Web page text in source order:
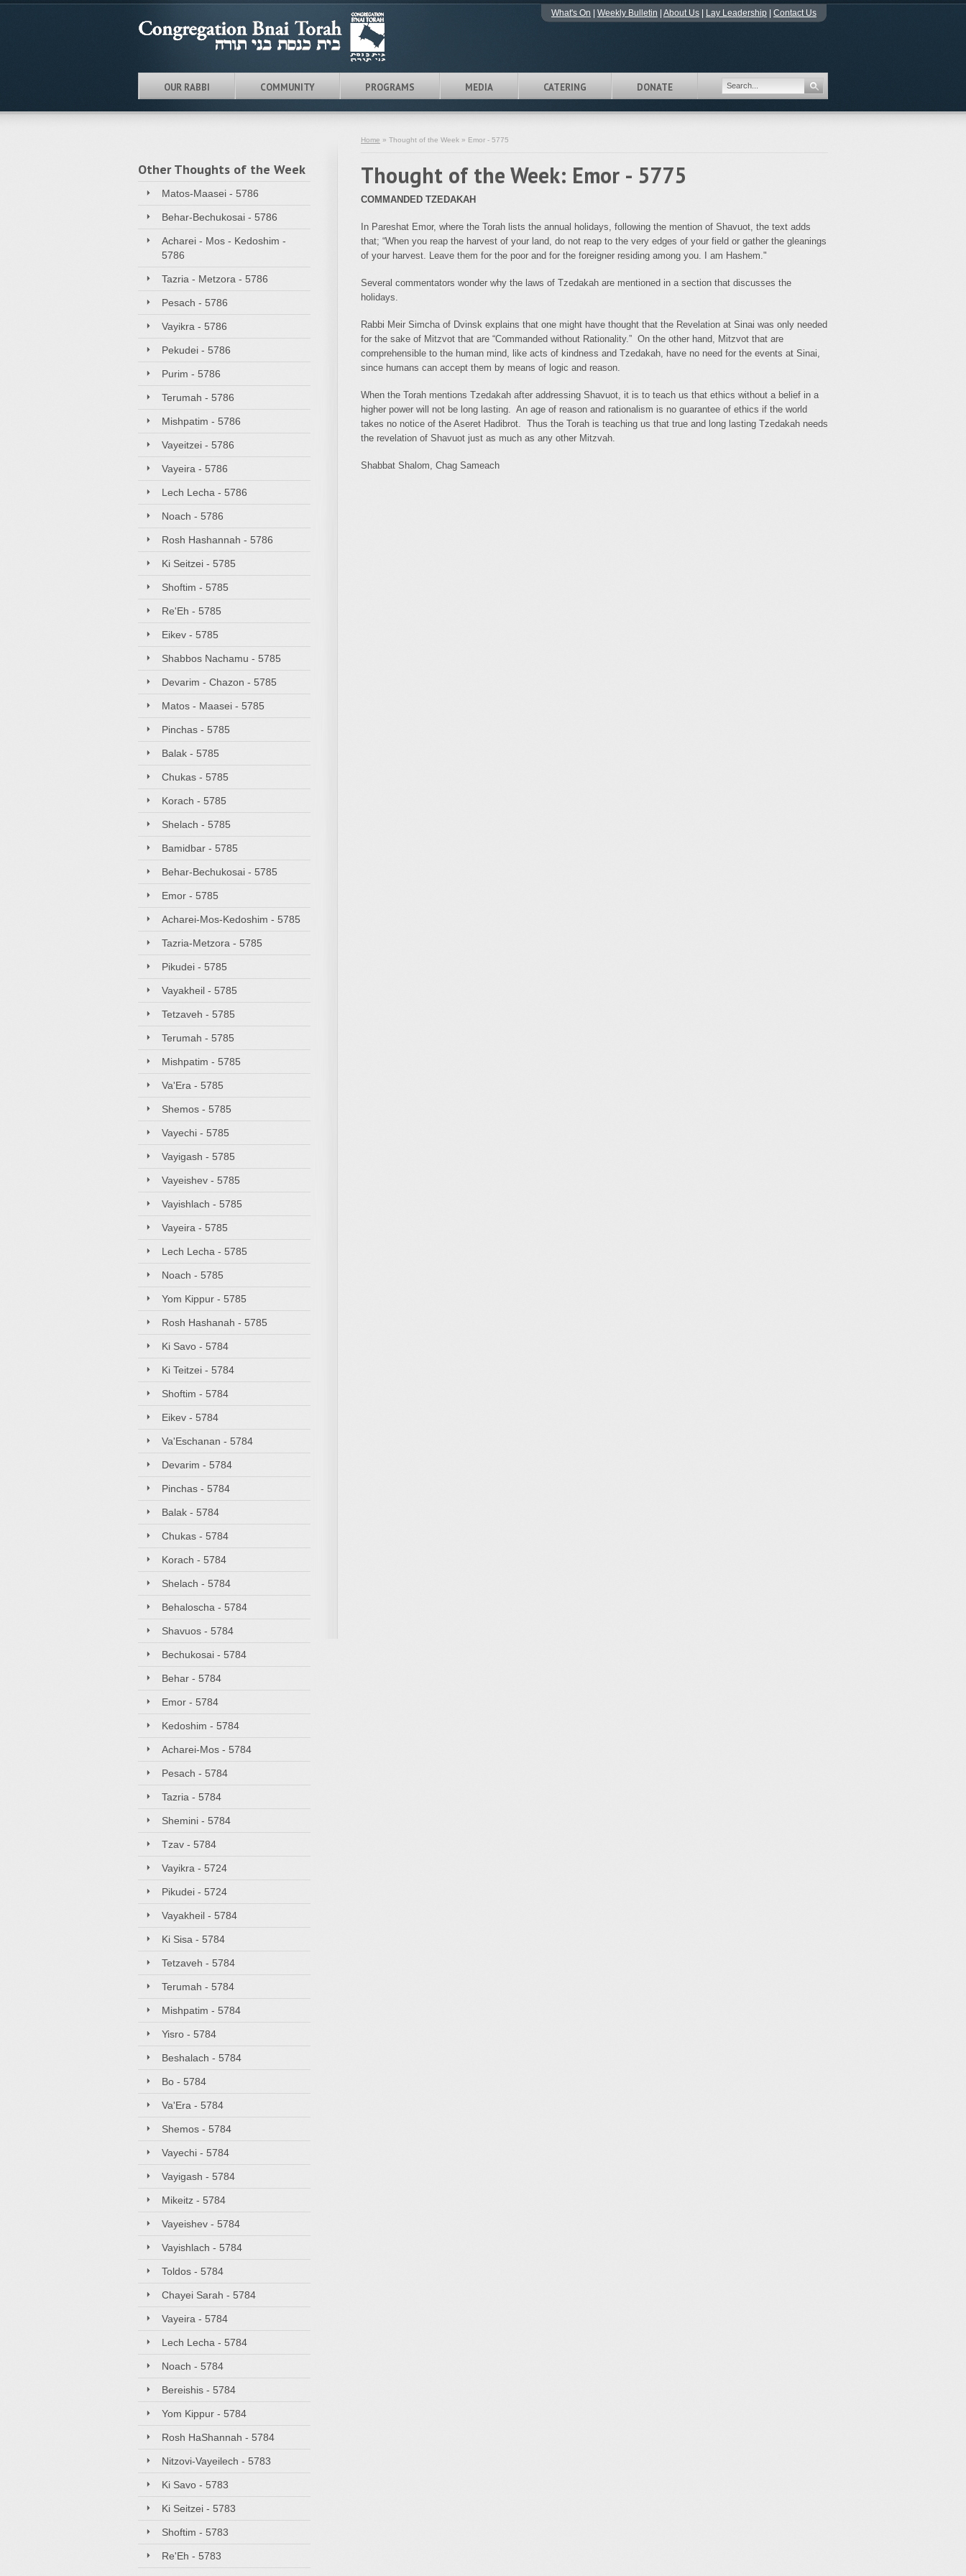
What's On Weekly Bulletin About Us Lay Leadership Contact Us
OUR RABBI COMMUNITY PROGRAMS MEDIA CATERING DONATE
Other Thoughts of the Week
Matos-Maasei - 5786
Behar-Bechukosai - 5786
Acharei - Mos - Kedoshim -
5786
Tazria - Metzora - 5786
Pesach - 5786
Vayikra - 5786
Pekudei - 5786
Purim - 5786
Terumah - 5786
Mishpatim - 5786
Vayeitzei - 5786
Vayeira - 5786
Lech Lecha - 5786
Noach - 5786
Rosh Hashannah - 5786
Ki Seitzei - 5785
Shoftim - 5785
Re'Eh - 5785
Eikev - 5785
Shabbos Nachamu - 5785
Devarim - Chazon - 5785
Matos - Maasei - 5785
Pinchas - 5785
Balak - 5785
Chukas - 5785
Korach - 5785
Shelach - 5785
Bamidbar - 5785
Behar-Bechukosai - 5785
Emor - 5785
Acharei-Mos-Kedoshim - 5785
Tazria-Metzora - 5785
Pikudei - 5785
Vayakheil - 5785
Tetzaveh - 5785
Terumah - 5785
Mishpatim - 5785
Va'Era - 5785
Shemos - 5785
Vayechi - 5785
Vayigash - 5785
Vayeishev - 5785
Vayishlach - 5785
Vayeira - 5785
Lech Lecha - 5785
Noach - 5785
Yom Kippur - 5785
Rosh Hashanah - 5785
Ki Savo - 5784
Ki Teitzei - 5784
Shoftim - 5784
Eikev - 5784
Va'Eschanan - 5784
Devarim - 5784
Pinchas - 5784
Balak - 5784
Chukas - 5784
Korach - 5784
Shelach - 5784
Behaloscha - 5784
Shavuos - 5784
Bechukosai - 5784
Behar - 5784
Emor - 5784
Kedoshim - 5784
Acharei-Mos - 5784
Pesach - 5784
Tazria - 5784
Shemini - 5784
Tzav - 5784
Vayikra - 5724
Pikudei - 5724
Vayakheil - 5784
Ki Sisa - 5784
Tetzaveh - 5784
Terumah - 5784
Mishpatim - 5784
Yisro - 5784
Beshalach - 5784
Bo - 5784
Va'Era - 5784
Shemos - 5784
Vayechi - 5784
Vayigash - 5784
Mikeitz - 5784
Vayeishev - 5784
Vayishlach - 5784
Toldos - 5784
Chayei Sarah - 5784
Vayeira - 5784
Lech Lecha - 5784
Noach - 5784
Bereishis - 5784
Yom Kippur - 5784
Rosh HaShannah - 5784
Nitzovi-Vayeilech - 5783
Ki Savo - 5783
Ki Seitzei - 5783
Shoftim - 5783
Re'Eh - 5783
Home » Thought of the Week » Emor - 5775
Thought of the Week: Emor - 5775
COMMANDED TZEDAKAH
In Pareshat Emor, where the Torah lists the annual holidays, following the mention of Shavuot, the text adds
that; “When you reap the harvest of your land, do not reap to the very edges of your field or gather the gleanings
of your harvest. Leave them for the poor and for the foreigner residing among you. I am Hashem."
Several commentators wonder why the laws of Tzedakah are mentioned in a section that discusses the
holidays.
Rabbi Meir Simcha of Dvinsk explains that one might have thought that the Revelation at Sinai was only needed
for the sake of Mitzvot that are “Commanded without Rationality.” On the other hand, Mitzvot that are
comprehensible to the human mind, like acts of kindness and Tzedakah, have no need for the events at Sinai,
since humans can accept them by means of logic and reason.
When the Torah mentions Tzedakah after addressing Shavuot, it is to teach us that ethics without a belief in a
higher power will not be long lasting. An age of reason and rationalism is no guarantee of ethics if the world
takes no notice of the Aseret Hadibrot. Thus the Torah is teaching us that true and long lasting Tzedakah needs
the revelation of Shavuot just as much as any other Mitzvah.
Shabbat Shalom, Chag Sameach